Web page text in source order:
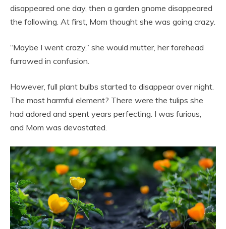
disappeared one day, then a garden gnome disappeared
the following. At first, Mom thought she was going crazy.
“Maybe I went crazy,” she would mutter, her forehead
furrowed in confusion.
However, full plant bulbs started to disappear over night.
The most harmful element? There were the tulips she
had adored and spent years perfecting. I was furious,
and Mom was devastated.